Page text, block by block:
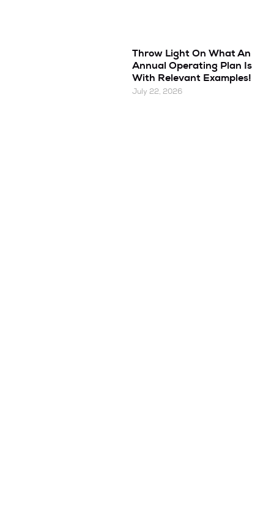
Throw Light On What An
Annual Operating Plan Is
With Relevant Examples!
July 22, 2026